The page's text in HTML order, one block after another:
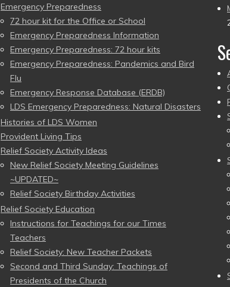
Emergency Preparedness
72 hour kit for the Office or School
Emergency Preparedness Information
Emergency Preparedness: 72 hour kits
Emergency Preparedness: Pandemics and Bird
Flu
Emergency Response Database (ERDB)
LDS Emergency Preparedness: Natural Disasters
Histories of LDS Women
Provident Living Tips
Relief Society Activity Ideas
New Relief Society Meeting Guidelines
~UPDATED~
Relief Society Birthday Activities
Relief Society Education
Instructions for Teachings for our Times
Teachers
Relief Society: New Teacher Packets
Second and Third Sunday: Teachings of
Presidents of the Church